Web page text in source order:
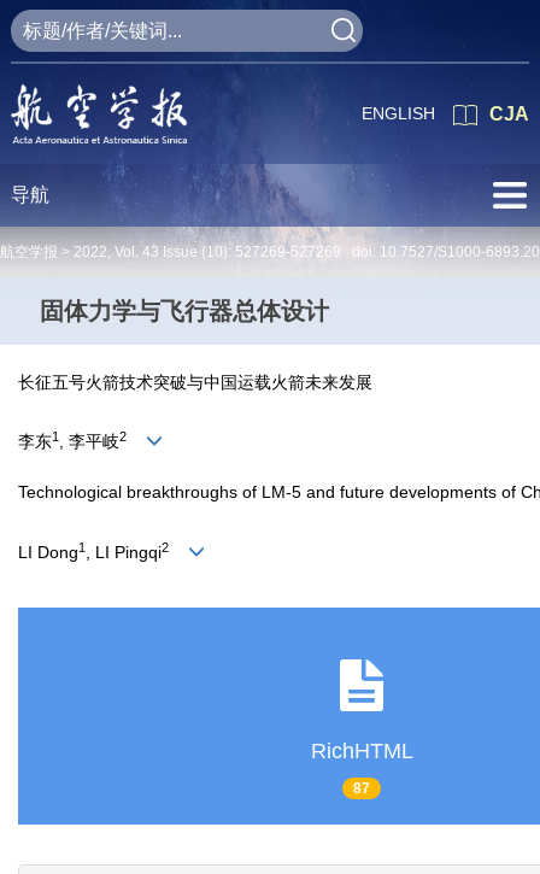
CJA
ENGLISH
导航
航空学报 > 2022, Vol. 43 Issue (10): 527269-527269 doi: 10.7527/S1000-
固体力学与飞行器总体设计
长征五号火箭技术突破与中国运载火箭未来发展
李东1 , 李平岐2
Technological breakthroughs of LM-5 and future developments of
LI Dong1 , LI Pingqi2
RichHTML
87